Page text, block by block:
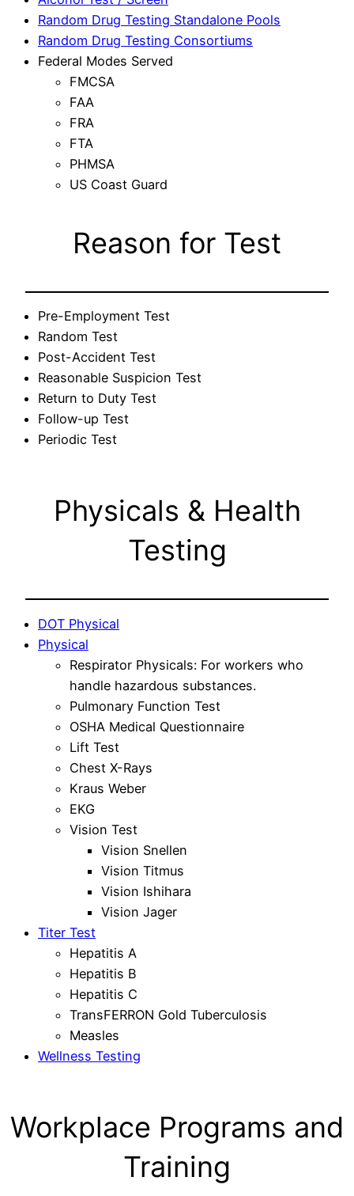
Random Drug Testing Standalone Pools
Random Drug Testing Consortiums
Federal Modes Served
FMCSA
FAA
FRA
FTA
PHMSA
US Coast Guard
Reason for Test
Pre-Employment Test
Random Test
Post-Accident Test
Reasonable Suspicion Test
Return to Duty Test
Follow-up Test
Periodic Test
Physicals & Health
Testing
DOT Physical
Physical
Respirator Physicals: For workers who
handle hazardous substances.
Pulmonary Function Test
OSHA Medical Questionnaire
Lift Test
Chest X-Rays
Kraus Weber
EKG
Vision Test
Vision Snellen
Vision Titmus
Vision Ishihara
Vision Jager
Titer Test
Hepatitis A
Hepatitis B
Hepatitis C
TransFERRON Gold Tuberculosis
Measles
Wellness Testing
Workplace Programs and
Training